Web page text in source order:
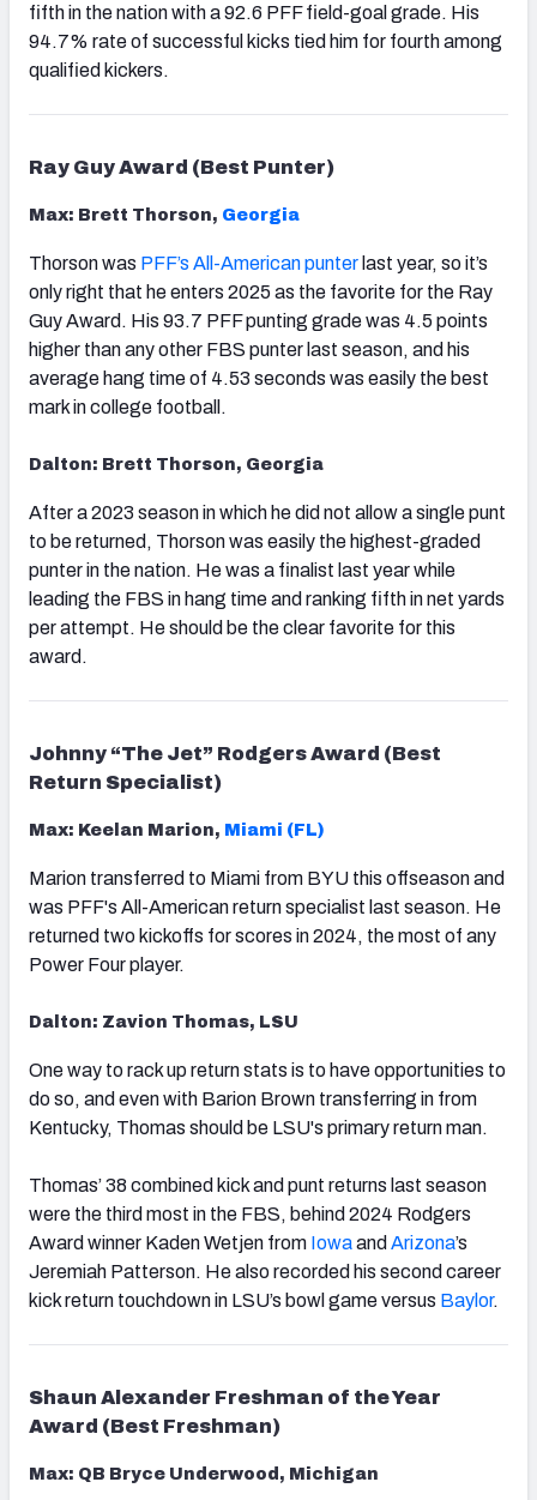
fifth in the nation with a 92.6 PFF field-goal grade. His
94.7% rate of successful kicks tied him for fourth among
qualified kickers.
Ray Guy Award (Best Punter)
Max: Brett Thorson, Georgia
Thorson was PFF’s All-American punter last year, so it’s
only right that he enters 2025 as the favorite for the Ray
Guy Award. His 93.7 PFF punting grade was 4.5 points
higher than any other FBS punter last season, and his
average hang time of 4.53 seconds was easily the best
mark in college football.
Dalton: Brett Thorson, Georgia
After a 2023 season in which he did not allow a single punt
to be returned, Thorson was easily the highest-graded
punter in the nation. He was a finalist last year while
leading the FBS in hang time and ranking fifth in net yards
per attempt. He should be the clear favorite for this
award.
Johnny “The Jet” Rodgers Award (Best
Return Specialist)
Max: Keelan Marion, Miami (FL)
Marion transferred to Miami from BYU this offseason and
was PFF's All-American return specialist last season. He
returned two kickoffs for scores in 2024, the most of any
Power Four player.
Dalton: Zavion Thomas, LSU
One way to rack up return stats is to have opportunities to
do so, and even with Barion Brown transferring in from
Kentucky, Thomas should be LSU's primary return man.
Thomas’ 38 combined kick and punt returns last season
were the third most in the FBS, behind 2024 Rodgers
Award winner Kaden Wetjen from Iowaand Arizona’s
Jeremiah Patterson. He also recorded his second career
kick return touchdown in LSU’s bowl game versus Baylor.
Shaun Alexander Freshman of the Year
Award (Best Freshman)
Max: QB Bryce Underwood, Michigan